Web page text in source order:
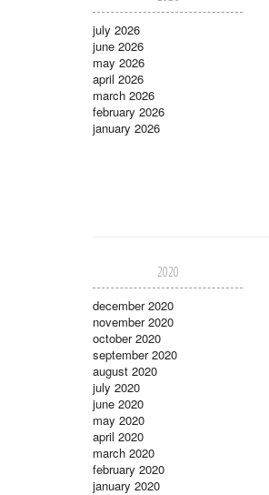
july 2026
june 2026
may 2026
april 2026
march 2026
february 2026
january 2026
2020
december 2020
november 2020
october 2020
september 2020
august 2020
july 2020
june 2020
may 2020
april 2020
march 2020
february 2020
january 2020